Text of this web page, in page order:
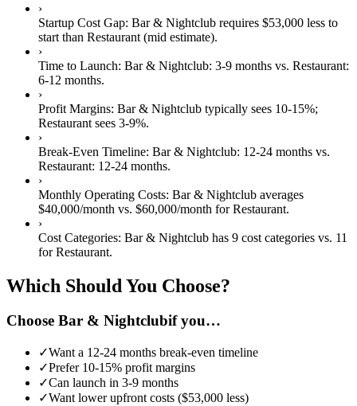
›
Startup Cost Gap: Bar & Nightclub requires $53,000 less to
start than Restaurant (mid estimate).
›
Time to Launch: Bar & Nightclub: 3-9 months vs. Restaurant:
6-12 months.
›
Profit Margins: Bar & Nightclub typically sees 10-15%;
Restaurant sees 3-9%.
›
Break-Even Timeline: Bar & Nightclub: 12-24 months vs.
Restaurant: 12-24 months.
›
Monthly Operating Costs: Bar & Nightclub averages
$40,000/month vs. $60,000/month forRestaurant.
›
Cost Categories: Bar & Nightclub has 9 cost categories vs. 11
for Restaurant.
Which Should You Choose?
Choose Bar & Nightclubif you…
✓Want a 12-24 months break-even timeline
✓Prefer 10-15% profit margins
✓Can launch in 3-9 months
✓Want lower upfront costs ($53,000 less)